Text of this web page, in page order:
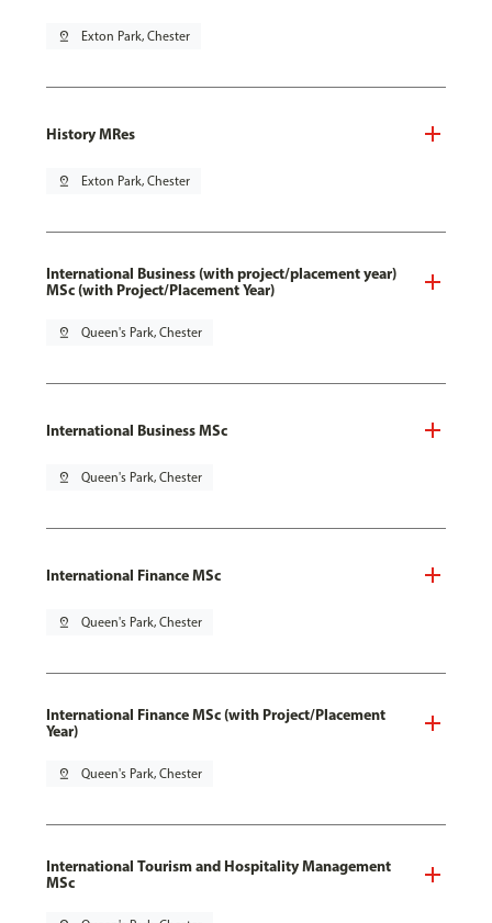
pin_drop Exton Park, Chester
History MRes
pin_drop Exton Park, Chester
International Business (with project/placement year)
MSc (with Project/Placement Year)
pin_drop Queen's Park, Chester
International Business MSc
pin_drop Queen's Park, Chester
International Finance MSc
pin_drop Queen's Park, Chester
International Finance MSc (with Project/Placement
Year)
pin_drop Queen's Park, Chester
International Tourism and Hospitality Management
MSc